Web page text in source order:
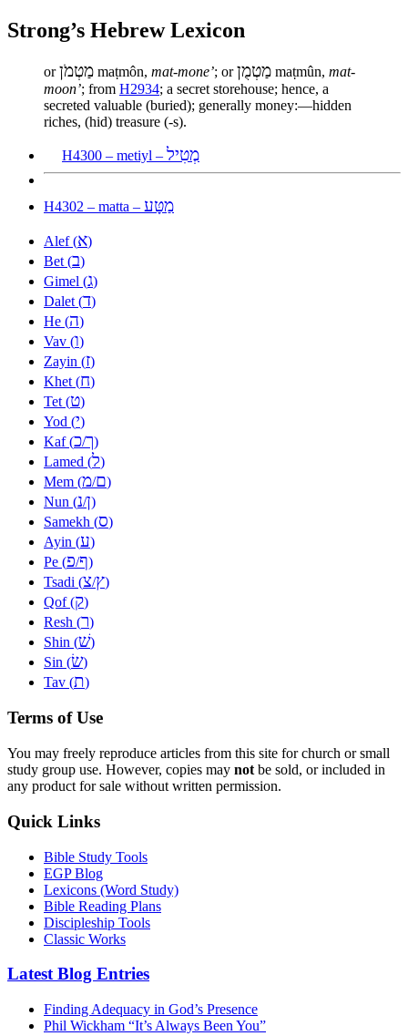
Strong’s Hebrew Lexicon
orמַטְמֹן maṭmôn, mat-mone’; orמַטְמֻן maṭmûn, mat-
moon’; from H2934; a secret storehouse; hence, a
secreted valuable (buried); generally money:—hidden
riches, (hid) treasure (-s).
H4300 – metiyl – מְטִיל
H4302 – matta – מַטָּע
Alef (א)
Bet (ב)
Gimel (ג)
Dalet (ד)
He (ה)
Vav (ו)
Zayin (ז)
Khet (ח)
Tet (ט)
Yod (י)
Kaf (כ/ך)
Lamed (ל)
Mem (מ/ם)
Nun (נ/ן)
Samekh (ס)
Ayin (ע)
Pe (פ/ף)
Tsadi (צ/ץ)
Qof (ק)
Resh (ר)
Shin (שׁ)
Sin (שׂ)
Tav (ת)
Terms of Use
You may freely reproduce articles from this site for church or small
study group use. However, copies may not be sold, or included in
any product for sale without written permission.
Quick Links
Bible Study Tools
EGP Blog
Lexicons (Word Study)
Bible Reading Plans
Discipleship Tools
Classic Works
Latest Blog Entries
Finding Adequacy in God’s Presence
Phil Wickham “It’s Always Been You”